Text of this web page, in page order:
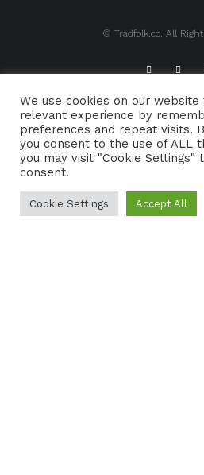
© Tradfolk.co. All
ABOUT TRADFOLK.CO
CONTACT
We use cookies on our
relevant experience by
preferences and repeat visits.
you consent to the use of ALL
you may visit "Cookie Settings"
consent.
Cookie Settings Accept All